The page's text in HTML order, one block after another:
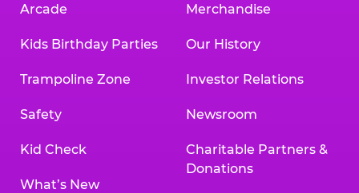
Arcade
Kids Birthday Parties
Trampoline Zone
Safety
Kid Check
What’s New
Merchandise
Our History
Investor Relations
Newsroom
Charitable Partners &
Donations